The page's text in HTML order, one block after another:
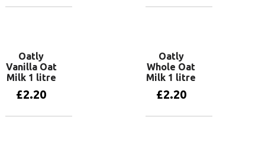
Oatly
Vanilla Oat
Milk 1 litre
£2.20
Oatly
Whole Oat
Milk 1 litre
£2.20